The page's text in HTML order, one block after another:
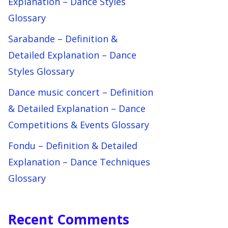
Glossary
Sarabande – Definition &
Detailed Explanation – Dance
Styles Glossary
Dance music concert – Definition
& Detailed Explanation – Dance
Competitions & Events Glossary
Fondu – Definition & Detailed
Explanation – Dance Techniques
Glossary
Recent Comments